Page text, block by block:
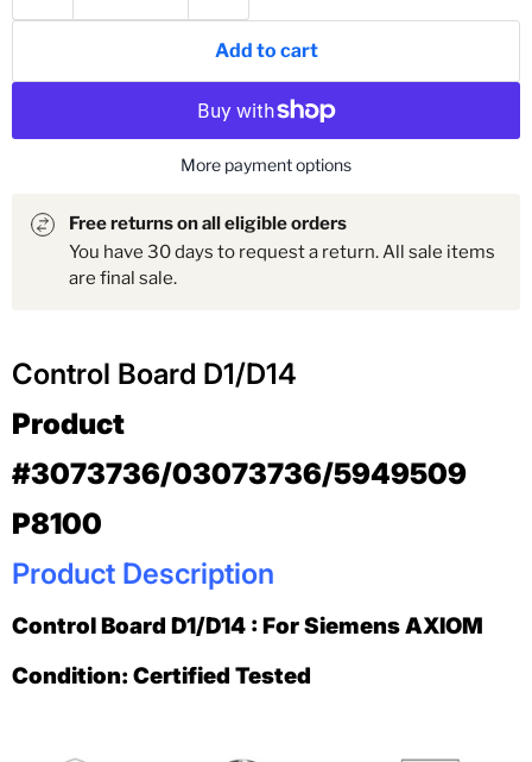
Add to cart
More payment options
Free returns on all eligible orders
You have 30 days to request a return. All sale items
are final sale.
Control Board D1/D14
Product
#3073736/03073736/5949509
P8100
Product Description
Control Board D1/D14 : For Siemens AXIOM
Condition: Certified Tested